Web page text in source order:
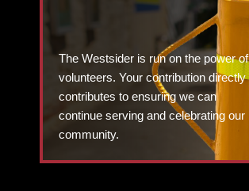
The Westsider is run on the power of
volunteers. Your contribution directly
contributes to ensuring we can
continue serving and celebrating our
community.